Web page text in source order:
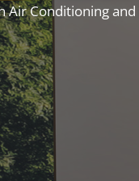
Air Conditioning